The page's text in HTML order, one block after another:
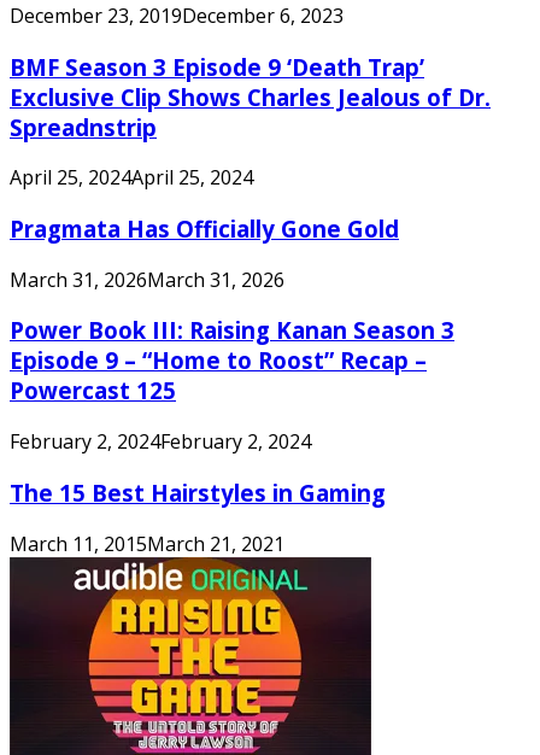
December 23, 2019December 6, 2023
BMF Season 3 Episode 9 ‘Death Trap’
Exclusive Clip Shows Charles Jealous of Dr.
Spreadnstrip
April 25, 2024April 25, 2024
Pragmata Has Officially Gone Gold
March 31, 2026March 31, 2026
Power Book III: Raising Kanan Season 3
Episode 9 – “Home to Roost” Recap –
Powercast 125
February 2, 2024February 2, 2024
The 15 Best Hairstyles in Gaming
March 11, 2015March 21, 2021